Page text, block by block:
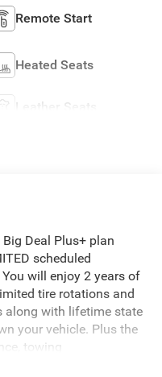
Remote Start
Heated Seats
Leather Seats
Deal Plus+ plan
scheduled
will enjoy 2 years of
tire rotations and
along with lifetime state
your vehicle. Plus the
towing